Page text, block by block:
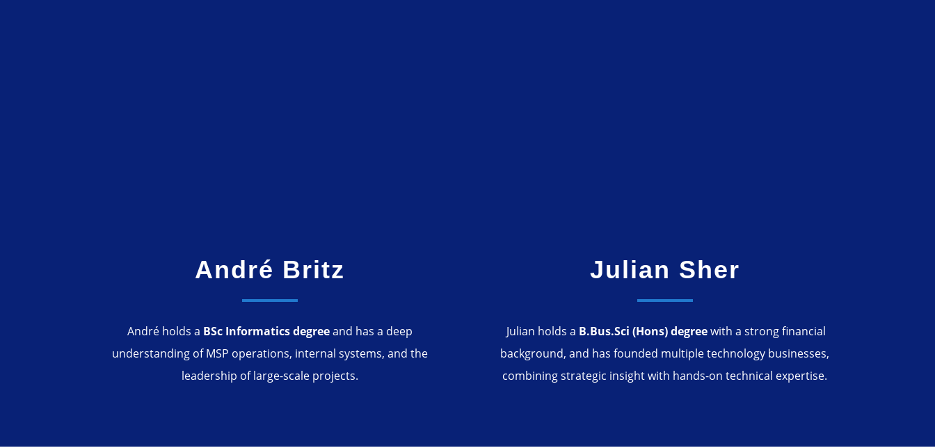
André Britz
André holds a BSc Informatics degreeand has a deep
understanding of MSP operations, internal systems, and the
leadership of large-scale projects.
Julian Sher
Julian holds a B.Bus.Sci (Hons) degreewith a strong financial
background, and has founded multiple technology businesses,
combining strategic insight with hands-on technical expertise.